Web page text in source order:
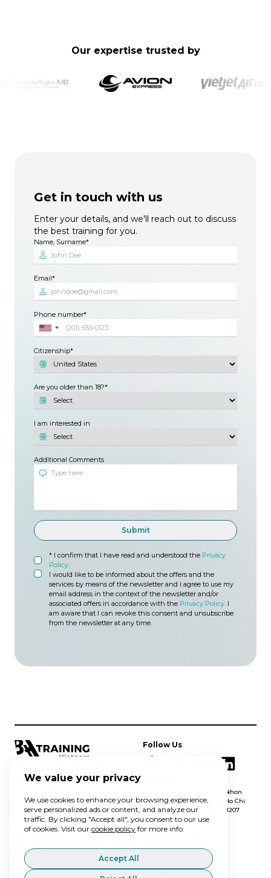
Our expertise trusted by
Get in touch with us
Enter your details, and we'll reach out to discuss
the best training for you.
Name, Surname
Email
Phone number
Citizenship
Are you older than 18?
I am interested in
Additional Comments
Submit
* I confirm that I have read and understood the Privacy
Policy.
I would like to be informed about the offers and the
services by means of the newsletter and I agree to use my
email address in the context of the newsletter and/or
associated offers in accordance with the Privacy Policy. I
am aware that I can revoke this consent and unsubscribe
from the newsletter at any time.
approved ATO providing EASA
standard aviation training solutions
About Us
Blog
Contacts
Follow Us
99 Le Van Viet Street, Tang Nhon
Phu A ward, Thu Duc City, Ho Chi
Minh City, postal address 71207
Email Us
info@baatraining.vn
We value your privacy
We use cookies to enhance your browsing experience,
serve personalized ads or content, and analyze our
traffic. By clicking "Accept all", you consent to our use
of cookies. Visit our cookie policy for more info.
Accept All